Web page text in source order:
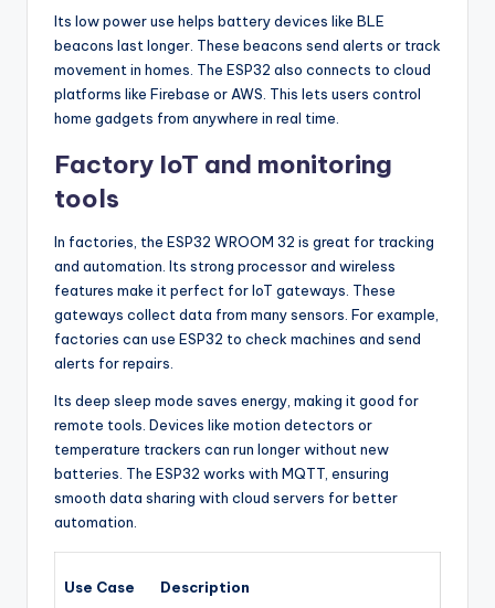
Its low power use helps battery devices like BLE
beacons last longer. These beacons send alerts or track
movement in homes. The ESP32 also connects to cloud
platforms like Firebase or AWS. This lets users control
home gadgets from anywhere in real time.
Factory IoT and monitoring
tools
In factories, the ESP32 WROOM 32 is great for tracking
and automation. Its strong processor and wireless
features make it perfect for IoT gateways. These
gateways collect data from many sensors. For example,
factories can use ESP32 to check machines and send
alerts for repairs.
Its deep sleep mode saves energy, making it good for
remote tools. Devices like motion detectors or
temperature trackers can run longer without new
batteries. The ESP32 works with MQTT, ensuring
smooth data sharing with cloud servers for better
automation.
Use Case Description